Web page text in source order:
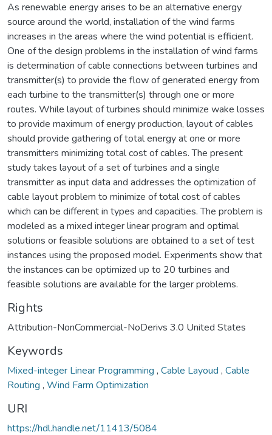
As renewable energy arises to be an alternative energy
source around the world, installation of the wind farms
increases in the areas where the wind potential is efficient.
One of the design problems in the installation of wind farms
is determination of cable connections between turbines and
transmitter(s) to provide the flow of generated energy from
each turbine to the transmitter(s) through one or more
routes. While layout of turbines should minimize wake losses
to provide maximum of energy production, layout of cables
should provide gathering of total energy at one or more
transmitters minimizing total cost of cables. The present
study takes layout of a set of turbines and a single
transmitter as input data and addresses the optimization of
cable layout problem to minimize of total cost of cables
which can be different in types and capacities. The problem is
modeled as a mixed integer linear program and optimal
solutions or feasible solutions are obtained to a set of test
instances using the proposed model. Experiments show that
the instances can be optimized up to 20 turbines and
feasible solutions are available for the larger problems.
Rights
Attribution-NonCommercial-NoDerivs 3.0 United States
Keywords
Mixed-integer Linear Programming , Cable Layoud , Cable
Routing , Wind Farm Optimization
URI
https://hdl.handle.net/11413/5084